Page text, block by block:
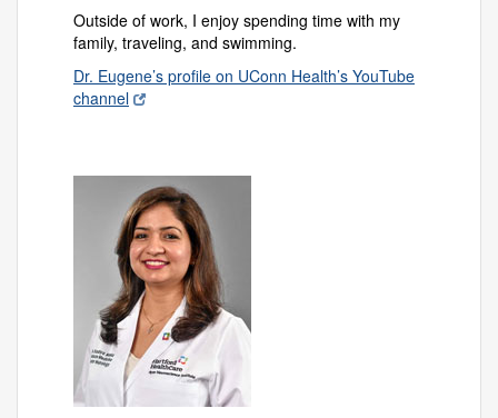
Outside of work, I enjoy spending time with my
family, traveling, and swimming.
Dr. Eugene’s profile on UConn Health’s YouTube
channel